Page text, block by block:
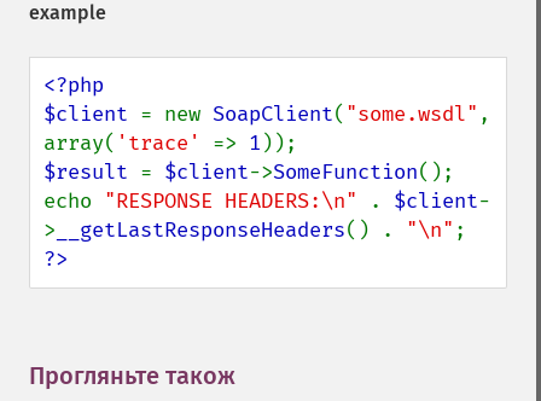
example
<?php
$client = new SoapClient( "some.wsdl" ,
array( 'trace' => 1
$result = $client->SomeFunction();
echo "RESPONSE HEADERS:\n" . $client-
> __getLastResponseHeaders() . "\n"
?>
Прогляньте також